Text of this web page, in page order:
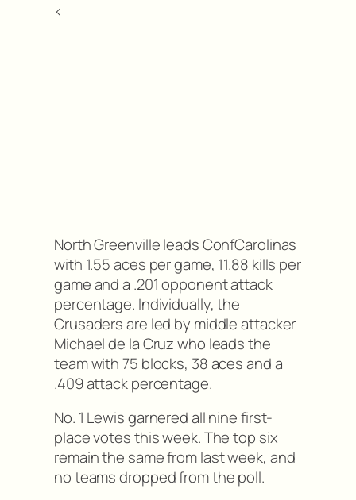
<
North Greenville leads ConfCarolinas
with 1.55 aces per game, 11.88 kills per
game and a .201 opponent attack
percentage. Individually, the
Crusaders are led by middle attacker
Michael de la Cruz who leads the
team with 75 blocks, 38 aces and a
.409 attack percentage.
No. 1 Lewis garnered all nine first-
place votes this week. The top six
remain the same from last week, and
no teams dropped from the poll.